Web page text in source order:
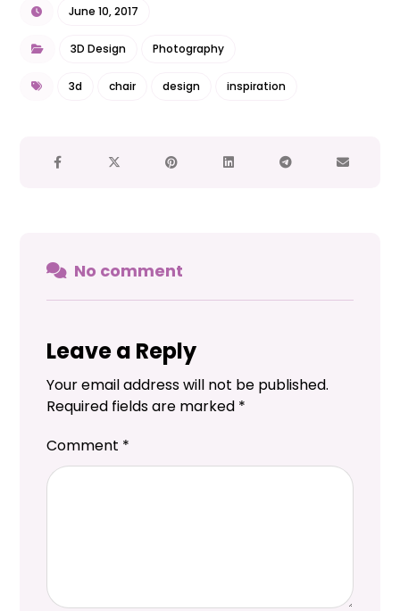
June 10, 2017
3D Design Photography
3d chair design inspiration
No comment
Leave a Reply
Your email address will not be published.
Required fields are marked *
Comment *